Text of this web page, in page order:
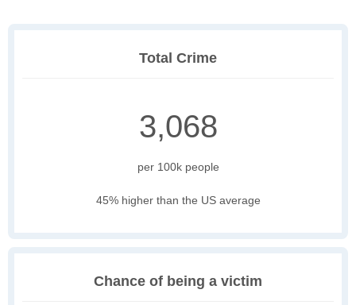
Total Crime
3,068
per 100k people
45% higher than the US average
Chance of being a victim